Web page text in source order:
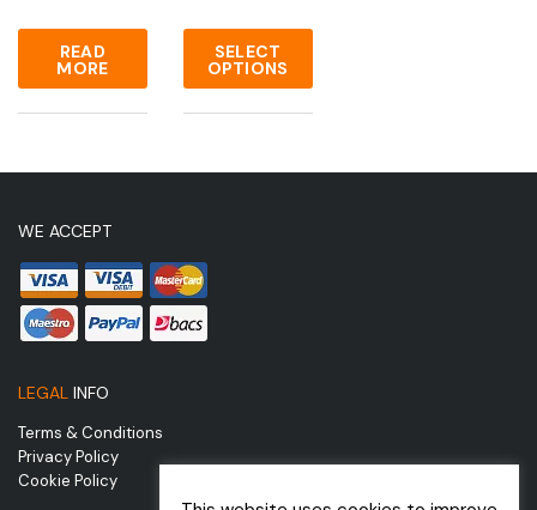
READ
MORE
SELECT
OPTIONS
WE ACCEPT
LEGAL INFO
Terms & Conditions
Privacy Policy
Cookie Policy